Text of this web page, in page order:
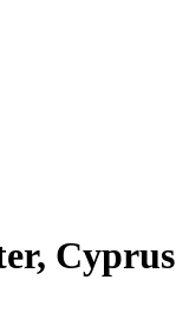
Cyprus